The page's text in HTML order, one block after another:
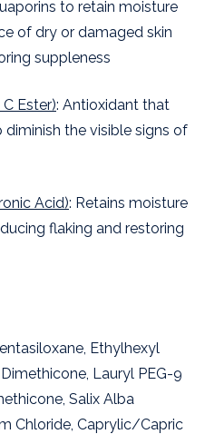
to retain moisture
of dry or damaged skin
suppleness
Ester): Antioxidant that
the visible signs of
Acid): Retains moisture
flaking and restoring
Ethylhexyl
Lauryl PEG-9
Salix Alba
Chloride, Caprylic/Capric